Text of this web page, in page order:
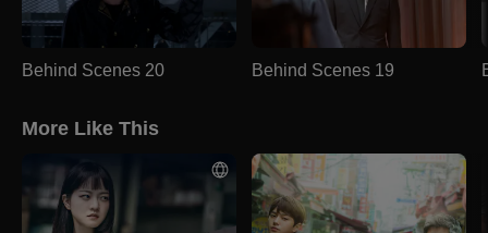
Behind Scenes 20 Behind Scenes 19
More Like This